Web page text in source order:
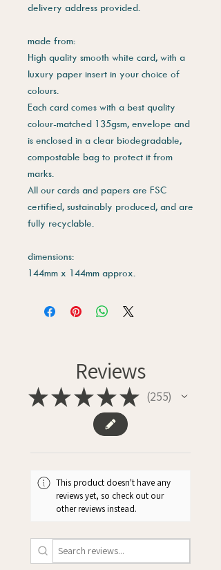
delivery address provided.
made from:
High quality smooth white card, with a
luxury paper insert in your choice of
colours.
Each card comes with a best quality
colour-matched 135gsm, envelope and
is enclosed in a clear biodegradable,
compostable bag to protect it from
marks.
All our cards and papers are FSC
certified, sustainably produced, and are
fully recyclable.
dimensions:
144mm x 144mm approx.
Reviews
★★★★★ 255
255
This product doesn't have any
reviews yet, so check out our
other reviews instead.